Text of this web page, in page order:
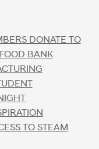
DONATE TO
BANK
TO STEAM